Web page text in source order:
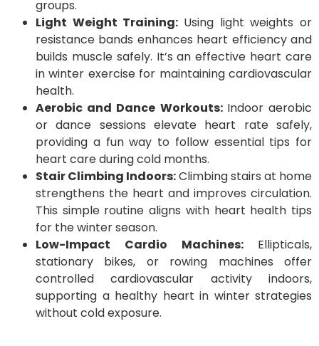
groups.
Light Weight Training: Using light weights or
resistance bands enhances heart efficiency and
builds muscle safely. It’s an effective heart care
in winter exercise for maintaining cardiovascular
health.
Aerobic and Dance Workouts: Indoor aerobic
or dance sessions elevate heart rate safely,
providing a fun way to follow essential tips for
heart care during cold months.
Stair Climbing Indoors:Climbing stairs at home
strengthens the heart and improves circulation.
This simple routine aligns with heart health tips
for the winter season.
Low-Impact Cardio Machines: Ellipticals,
stationary bikes, or rowing machines offer
controlled cardiovascular activity indoors,
supporting a healthy heart in winter strategies
without cold exposure.